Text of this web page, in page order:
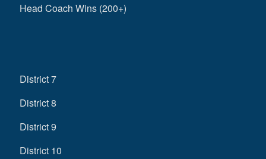
Head Coach Wins (200+)
District 7
District 8
District 9
District 10